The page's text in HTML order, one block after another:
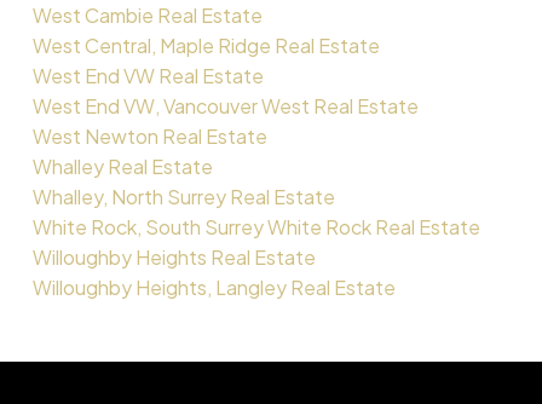
West Cambie Real Estate
West Central, Maple Ridge Real Estate
West End VW Real Estate
West End VW, Vancouver West Real Estate
West Newton Real Estate
Whalley Real Estate
Whalley, North Surrey Real Estate
White Rock, South Surrey White Rock Real Estate
Willoughby Heights Real Estate
Willoughby Heights, Langley Real Estate